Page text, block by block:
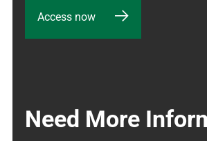
Access now
Need More